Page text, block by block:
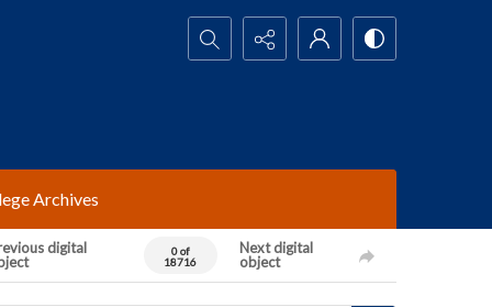
Search...
Archives
digital
0 of
18716
Next digital
object